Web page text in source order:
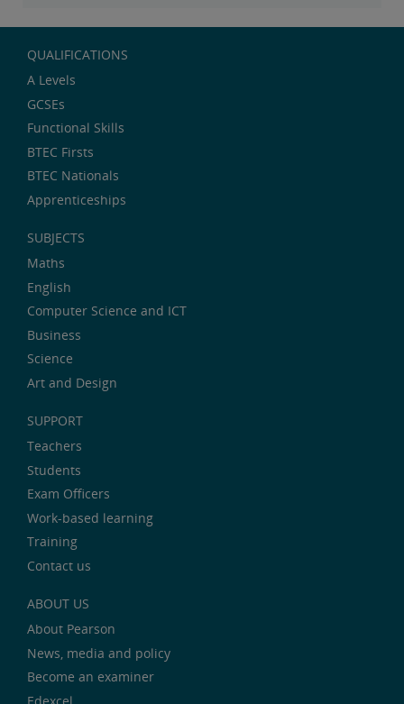
QUALIFICATIONS
A Levels
GCSEs
Functional Skills
BTEC Firsts
BTEC Nationals
Apprenticeships
SUBJECTS
Maths
English
Computer Science and ICT
Business
Science
Art and Design
SUPPORT
Teachers
Students
Exam Officers
Work-based learning
Training
Contact us
ABOUT US
About Pearson
News, media and policy
Become an examiner
Edexcel